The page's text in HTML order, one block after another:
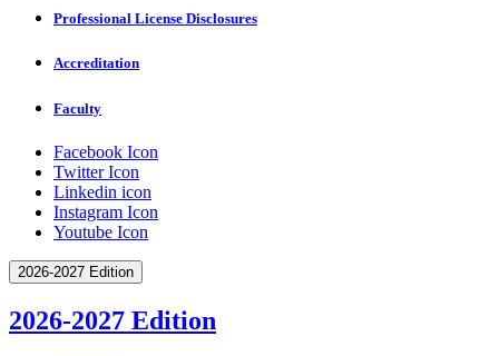
Professional License Disclosures
Accreditation
Faculty
Facebook Icon
Twitter Icon
Linkedin icon
Instagram Icon
Youtube Icon
2026-2027 Edition
2026-2027 Edition